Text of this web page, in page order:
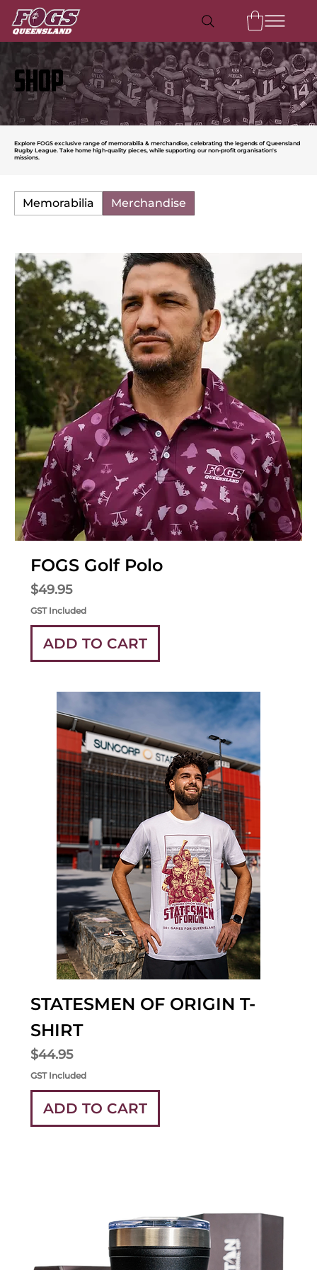
SHOP
Explore FOGS exclusive range of memorabilia & merchandise, celebrating the legends of Queensland
Rugby League. Take home high-quality pieces, while supporting our non-profit organisation's
missions.
Memorabilia Merchandise
FOGS Golf Polo
Price
$49.95
GST Included
ADD TO CART
STATESMEN OF ORIGIN T-
SHIRT
Price
$44.95
GST Included
ADD TO CART